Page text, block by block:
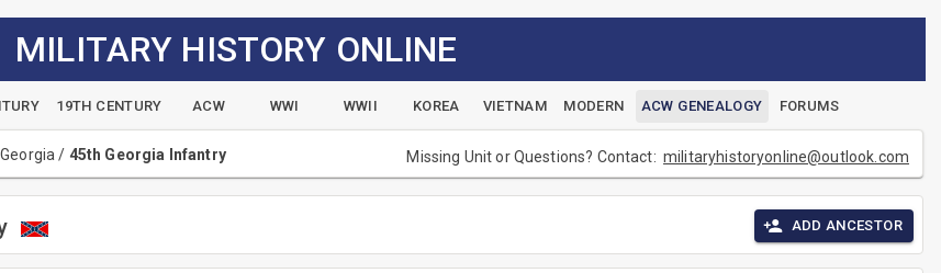
MILITARY HISTORY ONLINE
19TH CENTURY ACW WWI WWII KOREA VIETNAM MODERN ACW GENEALOGY FORUMS
Georgia / 45th Georgia Infantry Missing Unit or Questions? Contact:militaryhistoryonline@outlook.com
ADD ANCESTOR